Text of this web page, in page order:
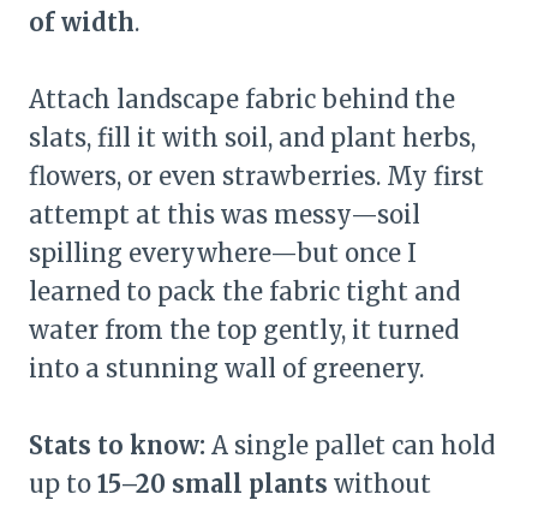
of width.
Attach landscape fabric behind the
slats, fill it with soil, and plant herbs,
flowers, or even strawberries. My first
attempt at this was messy—soil
spilling everywhere—but once I
learned to pack the fabric tight and
water from the top gently, it turned
into a stunning wall of greenery.
Stats to know: A single pallet can hold
up to 15–20 small plants without